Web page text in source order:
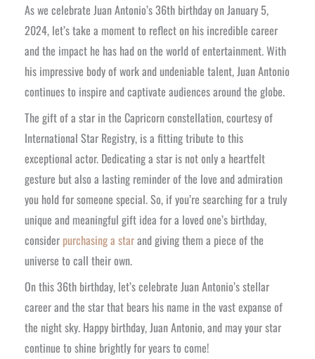
As we celebrate Juan Antonio’s 36th birthday on January 5,
2024, let’s take a moment to reflect on his incredible career
and the impact he has had on the world of entertainment. With
his impressive body of work and undeniable talent, Juan Antonio
continues to inspire and captivate audiences around the globe.
The gift of a star in the Capricorn constellation, courtesy of
International Star Registry, is a fitting tribute to this
exceptional actor. Dedicating a star is not only a heartfelt
gesture but also a lasting reminder of the love and admiration
you hold for someone special. So, if you’re searching for a truly
unique and meaningful gift idea for a loved one’s birthday,
consider purchasing a starand giving them a piece of the
universe to call their own.
On this 36th birthday, let’s celebrate Juan Antonio’s stellar
career and the star that bears his name in the vast expanse of
the night sky. Happy birthday, Juan Antonio, and may your star
continue to shine brightly for years to come!